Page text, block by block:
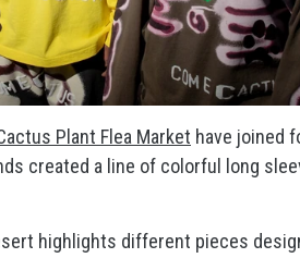
Plant Flea Market have joined
created a line of colorful long
highlights different pieces